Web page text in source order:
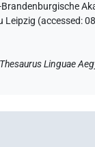
Leipzig (accessed:
Thesaurus Linguae